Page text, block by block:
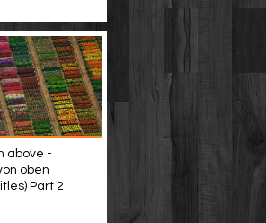
above -
oben
Part 2